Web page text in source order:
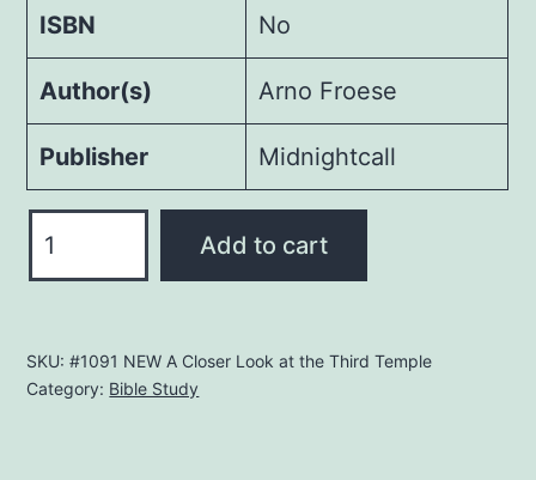
ISBN No
Author(s) Arno Froese
Publisher Midnightcall
About
Temple?
quantity
Add to cart
SKU:#1091 NEW A Closer Look at the Third Temple
Category: Bible Study